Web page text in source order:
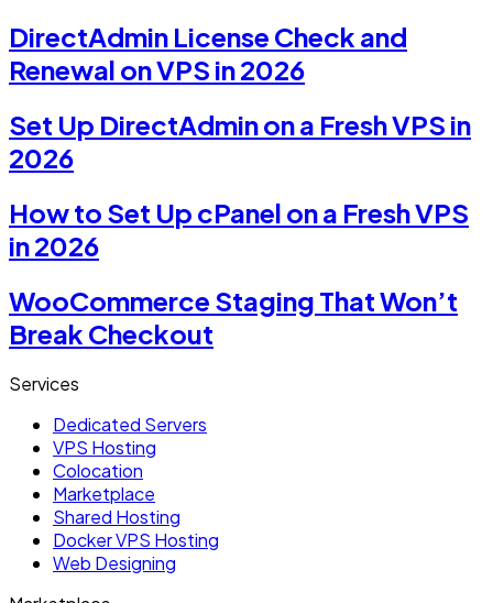
DirectAdmin License Check and
Renewal on VPS in 2026
Set Up DirectAdmin on a Fresh VPS in
2026
How to Set Up cPanel on a Fresh VPS
in 2026
WooCommerce Staging That Won’t
Break Checkout
Services
Dedicated Servers
VPS Hosting
Colocation
Marketplace
Shared Hosting
Docker VPS Hosting
Web Designing